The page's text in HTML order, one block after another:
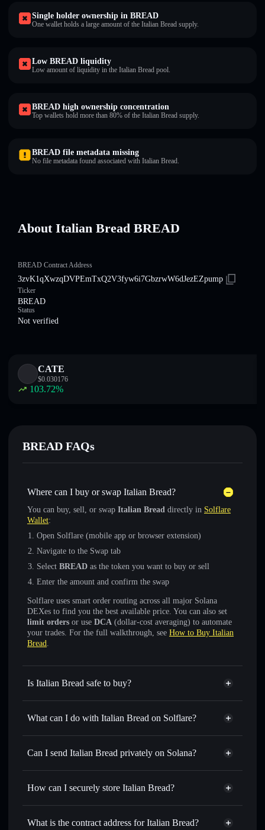
Single holder ownership in BREAD
One wallet holds a large amount of the Italian Bread supply.
Low BREAD liquidity
Low amount of liquidity in the Italian Bread pool.
BREAD high ownership concentration
Top wallets hold more than 80% of the Italian Bread supply.
BREAD file metadata missing
No file metadata found associated with Italian Bread.
About Italian Bread BREAD
BREAD Contract Address
3zvK1qXwzqDVPEmTxQ2V3fyw6i7GbzrwW6dJezEZpump
Ticker
BREAD
Status
Not verified
CATE
$0.030176
103.72%
BREAD FAQs
Where can I buy or swap Italian Bread?
You can buy, sell, or swap Italian Bread directly in Solflare
Wallet:
Open Solflare (mobile app or browser extension)
Navigate to the Swap tab
Select BREAD as the token you want to buy or sell
Enter the amount and confirm the swap
Solflare uses smart order routing across all major Solana
DEXes to find you the best available price. You can also set
limit orders or use DCA (dollar-cost averaging) to automate
your trades. For the full walkthrough, see How to Buy Italian
Bread.
Is Italian Bread safe to buy?
Italian Bread not verified
What can I do with Italian Bread on Solflare?
Italian Bread
Solflare Wallet
Swap instantly— trade BREAD for SOL, USDC, or
for the best available price
Set limit orders— automate trades at your target price for
Can I send Italian Bread privately on Solana?
Privacy Aggregator
How can I securely store Italian Bread?
Italian Bread
non-custodial
What is the contract address for Italian Bread?